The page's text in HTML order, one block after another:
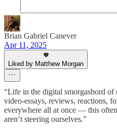
Brian Gabriel Canever
Apr 11, 2025
Liked by Matthew Morgan
“Life in the digital smorgasbord
video-essays, reviews, reactions,
everywhere all at once — this
aren’t steering ourselves.”